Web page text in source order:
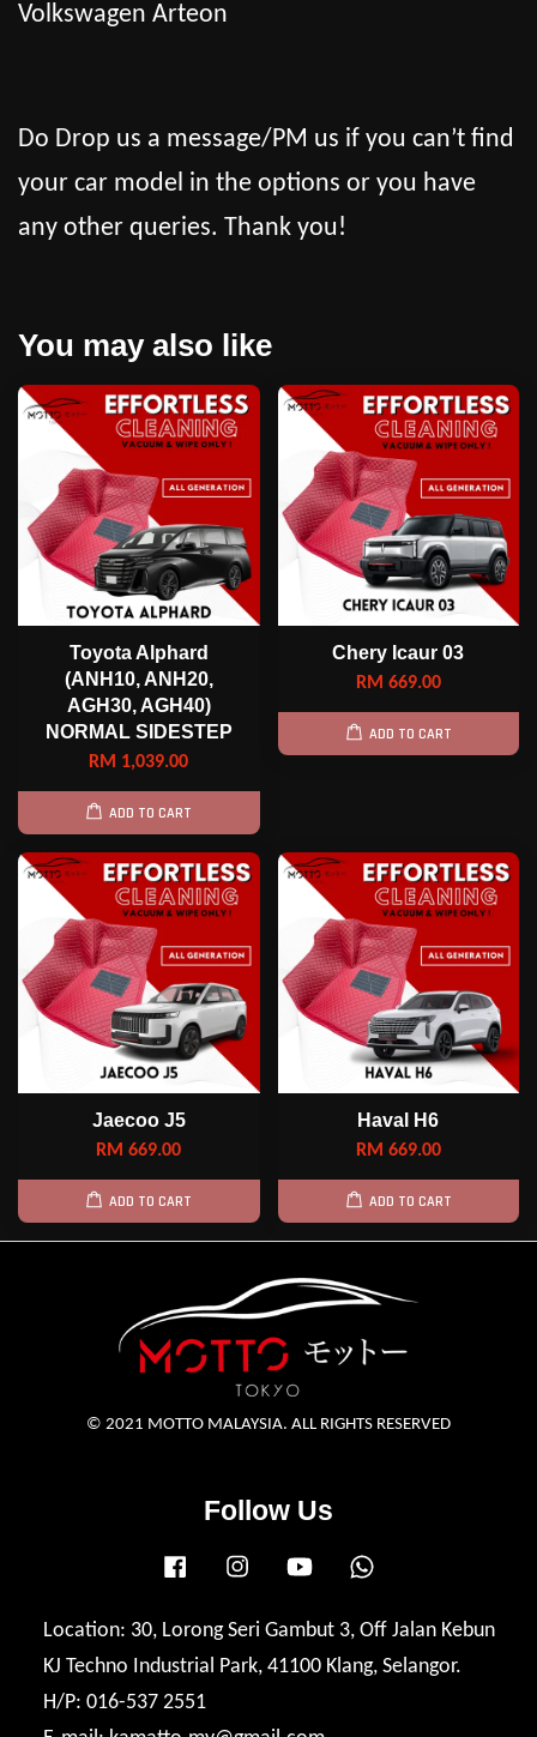
Volkswagen Arteon
Do Drop us a message/PM us if you can’t find
your car model in the options or you have
any other queries. Thank you!
You may also like
Toyota Alphard
(ANH10, ANH20,
AGH30, AGH40)
NORMAL SIDESTEP
RM 1,039.00
ADD TO CART
Chery Icaur 03
RM 669.00
ADD TO CART
Jaecoo J5
RM 669.00
ADD TO CART
Haval H6
RM 669.00
ADD TO CART
© 2021 MOTTO MALAYSIA. ALL RIGHTS RESERVED
Follow Us
Facebook Instagram YouTube
Location: 30, Lorong Seri Gambut 3, Off Jalan Kebun
KJ Techno Industrial Park, 41100 Klang, Selangor.
H/P: 016-537 2551